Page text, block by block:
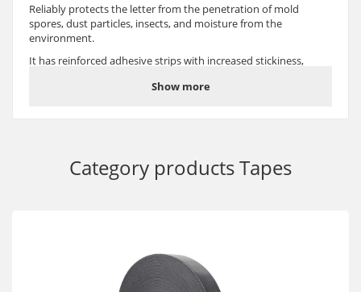
Reliably protects the letter from the penetration of mold
spores, dust particles, insects, and moisture from the
environment.
It has reinforced adhesive strips with increased stickiness,
Perforated anti-dust tape for the ends of polycarbonate 25 mm
Show more
Category productsTapes